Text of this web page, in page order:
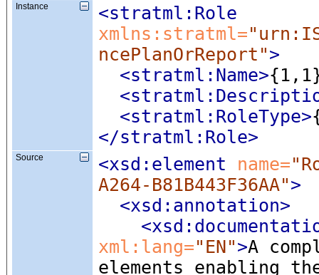
Instance
<stratml:Role
xmlns:stratml=
ncePlanOrReport">
<stratml:Name>
<stratml:RoleType>
</stratml:Role>
Source <xsd:element name=
A264-B81B443F36AA">
<xsd:annotation>
xml:lang="EN">A
elements enabling